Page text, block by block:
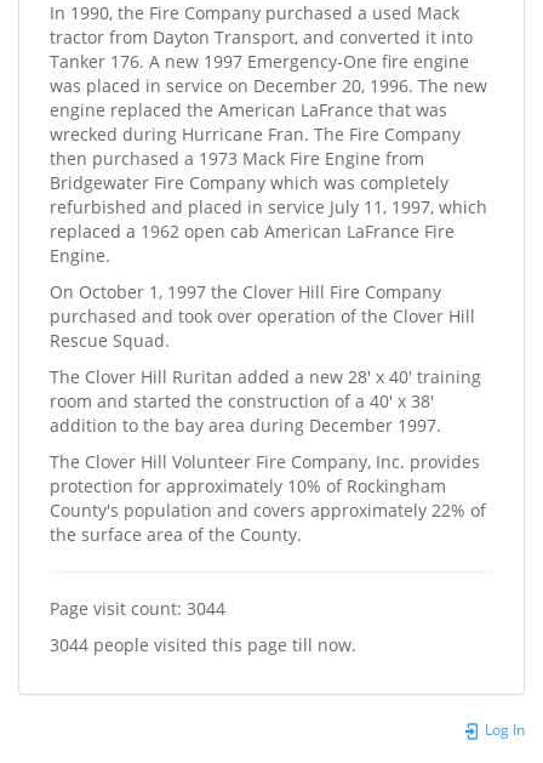
In 1990, the Fire Company purchased a used Mack
tractor from Dayton Transport, and converted it into
Tanker 176. A new 1997 Emergency-One fire engine
was placed in service on December 20, 1996. The new
engine replaced the American LaFrance that was
wrecked during Hurricane Fran. The Fire Company
then purchased a 1973 Mack Fire Engine from
Bridgewater Fire Company which was completely
refurbished and placed in service July 11, 1997, which
replaced a 1962 open cab American LaFrance Fire
Engine.
On October 1, 1997 the Clover Hill Fire Company
purchased and took over operation of the Clover Hill
Rescue Squad.
The Clover Hill Ruritan added a new 28' x 40' training
room and started the construction of a 40' x 38'
addition to the bay area during December 1997.
The Clover Hill Volunteer Fire Company, Inc. provides
protection for approximately 10% of Rockingham
County's population and covers approximately 22% of
the surface area of the County.
Page visit count: 3044
3044 people visited this page till now.
Log In